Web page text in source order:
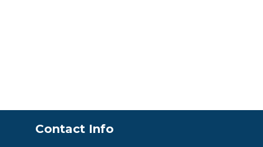
Contact Info